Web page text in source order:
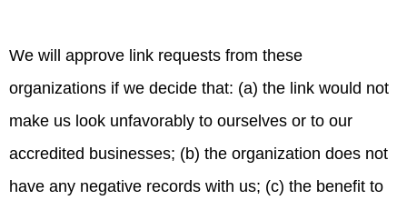
We will approve link requests from these
organizations if we decide that: (a) the link would not
make us look unfavorably to ourselves or to our
accredited businesses; (b) the organization does not
have any negative records with us; (c) the benefit to